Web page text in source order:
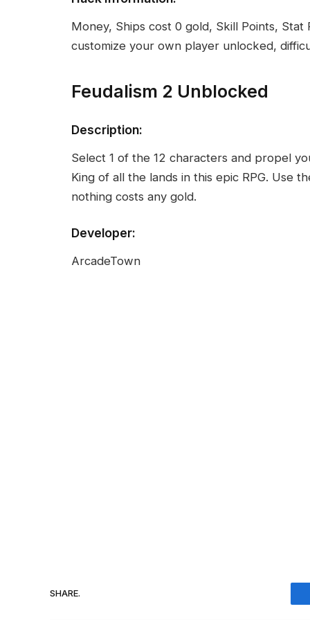
Money, Ships cost 0 gold, Skill Points,
customize your own player unlocked,
Feudalism 2 Unblocked
Description:
Select 1 of the 12 characters and propel
King of all the lands in this epic RPG. Use
nothing costs any gold.
Developer:
ArcadeTown
SHARE.